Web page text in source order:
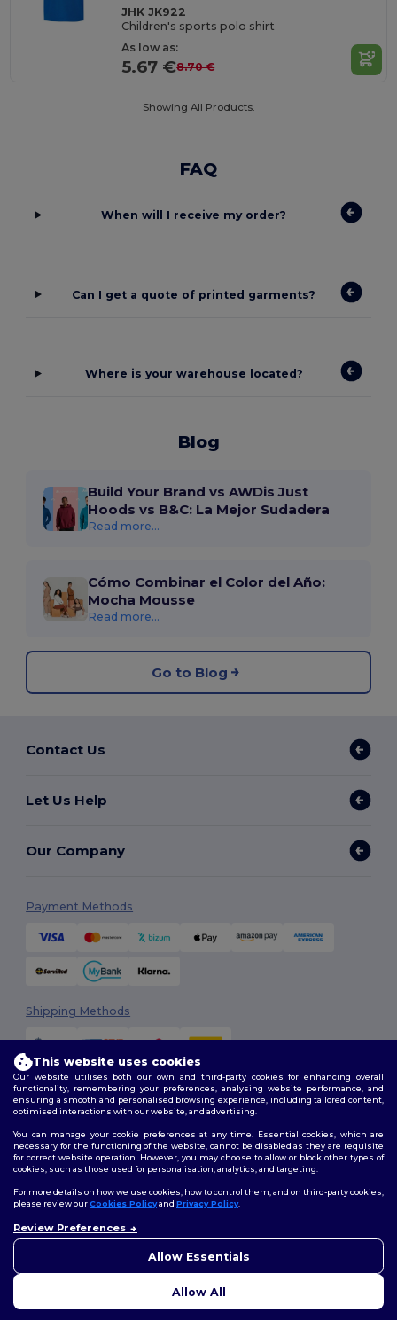
JHK JK922
Children's sports polo shirt
As low as:
5.67 €8.70 €
Showing All Products.
FAQ
When will I receive my order?
Can I get a quote of printed garments?
Where is your warehouse located?
Blog
Build Your Brand vs AWDis Just
Hoods vs B&C: La Mejor Sudadera
Read more...
Cómo Combinar el Color del Año:
Mocha Mousse
Read more...
Go to Blog
Contact Us
Let Us Help
Our Company
Payment Methods
Shipping Methods
2026. All Rights Reserved
Terms & Conditions| Customization Policy
Policy|Site Map
Follow Us
This website uses cookies
Our website utilises both our own and third-party cookies for enhancing overall
functionality, remembering your preferences, analysing website performance, and
ensuring a smooth and personalised browsing experience, including tailored content,
optimised interactions with our website, and advertising.
You can manage your cookie preferences at any time. Essential cookies, which are
necessary for the functioning of the website, cannot be disabled as they are requisite
for correct website operation. However, you may choose to allow or block other types of
cookies, such as those used for personalisation, analytics, and targeting.
For more details on how we use cookies, how to control them, and on third-party cookies,
please review ourCookies Policyand Privacy Policy.
Review Preferences
Allow Essentials
Allow All
concerns, you can contact us
to help.